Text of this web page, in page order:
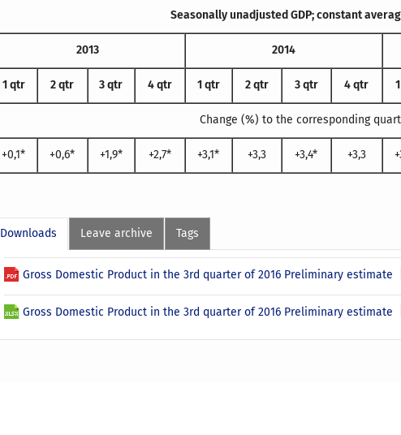
Seasonally unadjusted GDP; constant
2013 2014
1 qtr 2 qtr 3 qtr 4 qtr 1 qtr 2 qtr 3 qtr 4 qtr
Change (%) to the corresponding
+0,1* +0,6* +1,9* +2,7* +3,1* +3,3 +3,4* +3,3
Downloads Leave archive Tags
Gross Domestic Product in the 3rd quarter of 2016 Preliminary estimate
Gross Domestic Product in the 3rd quarter of 2016 Preliminary estimate